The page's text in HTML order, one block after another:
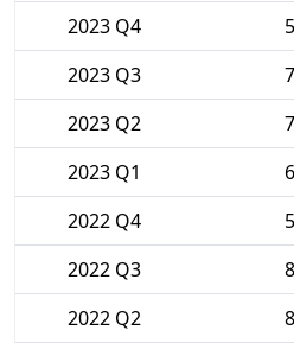
2023 Q4
5
2023 Q3
7
2023 Q2
7
2023 Q1
6
2022 Q4
5
2022 Q3
8
2022 Q2
8